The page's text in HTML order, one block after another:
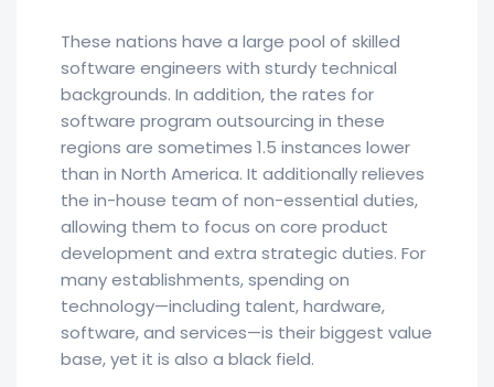
These nations have a large pool of skilled
software engineers with sturdy technical
backgrounds. In addition, the rates for
software program outsourcing in these
regions are sometimes 1.5 instances lower
than in North America. It additionally relieves
the in-house team of non-essential duties,
allowing them to focus on core product
development and extra strategic duties. For
many establishments, spending on
technology—including talent, hardware,
software, and services—is their biggest value
base, yet it is also a black field.